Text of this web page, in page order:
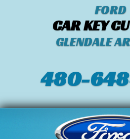
FORD
CAR KEY
GLENDALE
480-